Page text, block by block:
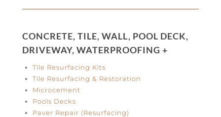
CONCRETE, TILE, WALL, POOL DECK,
DRIVEWAY, WATERPROOFING +
Tile Resurfacing Kits
Tile Resurfacing & Restoration
Microcement
Pools Decks
Paver Repair (Resurfacing)